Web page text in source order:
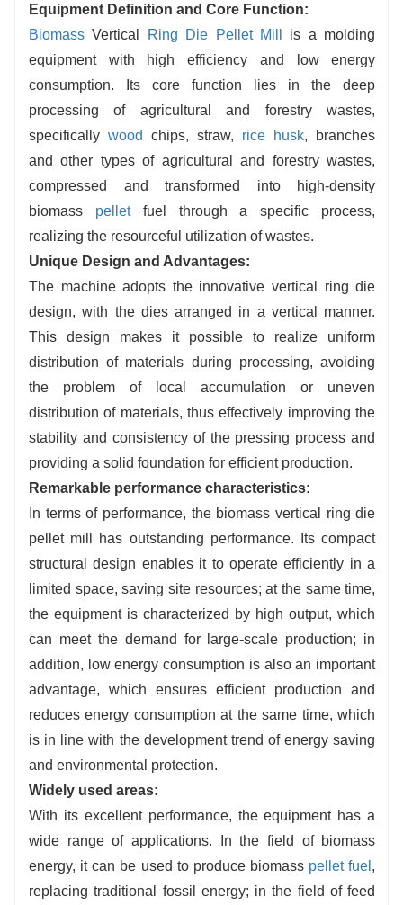
Output performance:excellent process,
reasonable structure, stable and high output, to
meet the large-scale production, to help
enterprises increase efficiency.
Energy Consumption Control: Optimized
material distribution and structure, low energy
consumption, the same output more cost-
saving, energy saving and environmental
protection.
Equipment Definition and Core Function:
Biomass Vertical Ring Die Pellet Mill
is a molding
equipment with high efficiency and low energy
consumption. Its core function lies in the deep
processing of agricultural and forestry wastes,
specificallywood chips, straw, rice husk, branches
and other types of agricultural and forestry wastes,
compressed and transformed into high-density
biomass pelletfuel through a specific process,
realizing the resourceful utilization of wastes.
Unique Design and Advantages:
The machine adopts the innovative vertical ring die
design, with the dies arranged in a vertical manner.
This design makes it possible to realize uniform
distribution of materials during processing, avoiding
the problem of local accumulation or uneven
distribution of materials, thus effectively improving the
stability and consistency of the pressing process and
providing a solid foundation for efficient production.
Remarkable performance characteristics:
In terms of performance, the biomass vertical ring die
pellet mill has outstanding performance. Its compact
structural design enables it to operate efficiently in a
limited space, saving site resources; at the same time,
the equipment is characterized by high output, which
can meet the demand for large-scale production; in
addition, low energy consumption is also an important
advantage, which ensures efficient production and
reduces energy consumption at the same time, which
is in line with the development trend of energy saving
and environmental protection.
Widely used areas:
With its excellent performance, the equipment has a
wide range of applications. In the field of biomass
energy, it can be used to produce biomass pellet fuel ,
replacing traditional fossil energy; in the field of feed